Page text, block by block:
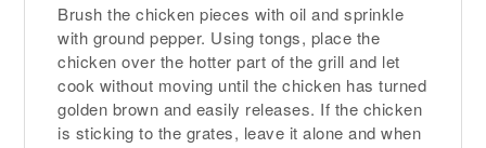
Brush the chicken pieces with oil and sprinkle
with ground pepper. Using tongs, place the
chicken over the hotter part of the grill and let
cook without moving until the chicken has turned
golden brown and easily releases. If the chicken
is sticking to the grates, leave it alone and when